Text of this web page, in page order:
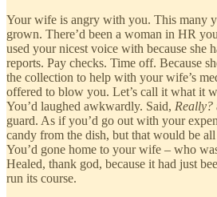
Your wife is angry with you. This many
grown. There’d been a woman in HR
used your nicest voice with because she
reports. Pay checks. Time off. Because
the collection to help with your wife’s
offered to blow you. Let’s call it what it
You’d laughed awkwardly. Said, Really?
guard. As if you’d go out with your
candy from the dish, but that would be
You’d gone home to your wife – who
Healed, thank god, because it had just
run its course.